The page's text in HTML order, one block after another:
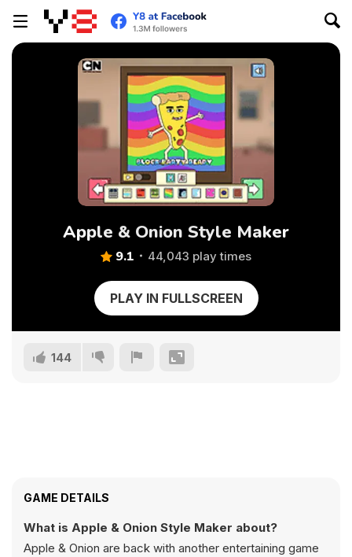
Apple & Onion Style Maker
9.1 44,043 play times
PLAY IN FULLSCREEN
144
GAME DETAILS
What is Apple & Onion Style Maker about?
Apple & Onion are back with another entertaining game